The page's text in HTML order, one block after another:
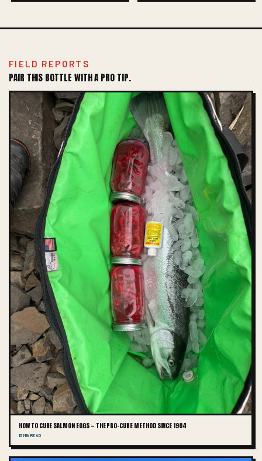
FIELD REPORTS
PAIR THIS BOTTLE WITH A PRO TIP.
HOW TO CURE SALMON EGGS — THE PRO-CURE METHOD SINCE 1984
13 MIN READ